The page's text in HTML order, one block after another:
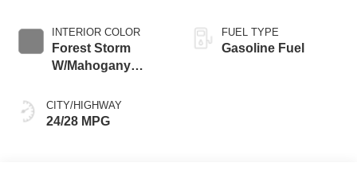
INTERIOR COLOR
Forest Storm
W/Mahogany
Cloth/Coretec Seat
Trim
CITY/HIGHWAY
24/28 MPG
FUEL TYPE
Gasoline Fuel